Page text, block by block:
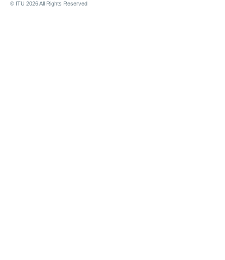
© ITU 2026All Rights Reserved